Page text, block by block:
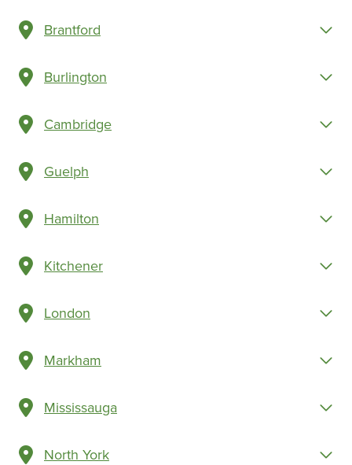
Brantford
Burlington
Cambridge
Guelph
Hamilton
Kitchener
London
Markham
Mississauga
North York